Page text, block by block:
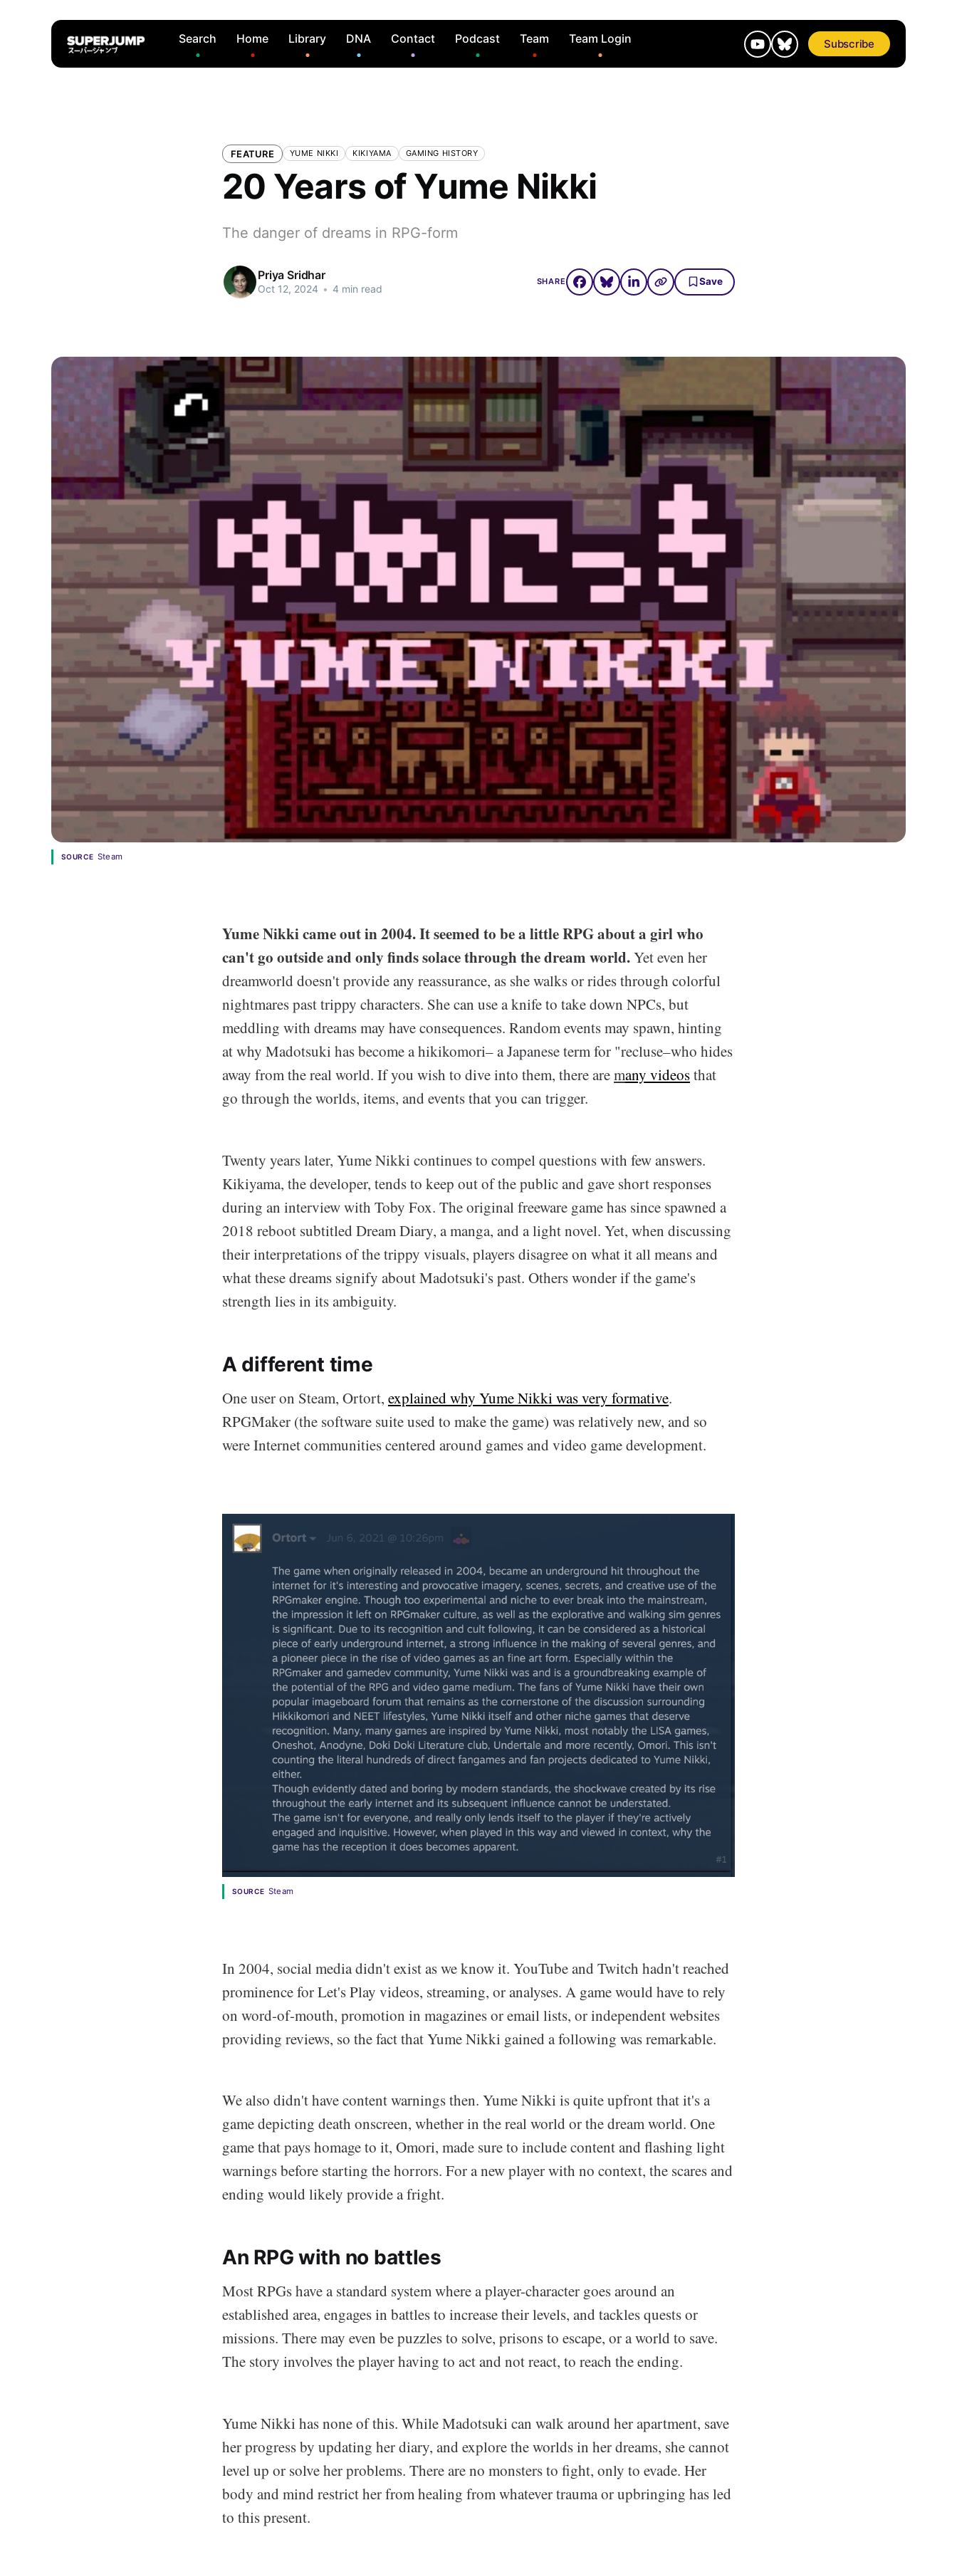
Search Home Library DNA Contact Podcast Team Team Login Subscribe
FEATURE YUME NIKKI KIKIYAMA GAMING HISTORY
20 Years of Yume Nikki
The danger of dreams in RPG-form
Priya Sridhar
Oct 12, 2024 • 4 min read
SHARE Save
SOURCE Steam
Yume Nikki came out in 2004. It seemed to be a little RPG about a girl who
can't go outside and only finds solace through the dream world.Yet even her
dreamworld doesn't provide any reassurance, as she walks or rides through colorful
nightmares past trippy characters. She can use a knife to take down NPCs, but
meddling with dreams may have consequences. Random events may spawn, hinting
at why Madotsuki has become a hikikomori– a Japanese term for "recluse–who hides
away from the real world. If you wish to dive into them, there aremany videosthat
go through the worlds, items, and events that you can trigger.
Twenty years later, Yume Nikki continues to compel questions with few answers.
Kikiyama, the developer, tends to keep out of the public and gave short responses
during an interview with Toby Fox. The original freeware game has since spawned a
2018 reboot subtitled Dream Diary, a manga, and a light novel. Yet, when discussing
their interpretations of the trippy visuals, players disagree on what it all means and
what these dreams signify about Madotsuki's past. Others wonder if the game's
strength lies in its ambiguity.
A different time
One user on Steam, Ortort, explained why Yume Nikki was very formative.
RPGMaker (the software suite used to make the game) was relatively new, and so
were Internet communities centered around games and video game development.
SOURCE Steam
In 2004, social media didn't exist as we know it. YouTube and Twitch hadn't reached
prominence for Let's Play videos, streaming, or analyses. A game would have to rely
on word-of-mouth, promotion in magazines or email lists, or independent websites
providing reviews, so the fact that Yume Nikki gained a following was remarkable.
We also didn't have content warnings then. Yume Nikki is quite upfront that it's a
game depicting death onscreen, whether in the real world or the dream world. One
game that pays homage to it, Omori, made sure to include content and flashing light
warnings before starting the horrors. For a new player with no context, the scares and
ending would likely provide a fright.
An RPG with no battles
Most RPGs have a standard system where a player-character goes around an
established area, engages in battles to increase their levels, and tackles quests or
missions. There may even be puzzles to solve, prisons to escape, or a world to save.
The story involves the player having to act and not react, to reach the ending.
Yume Nikki has none of this. While Madotsuki can walk around her apartment, save
her progress by updating her diary, and explore the worlds in her dreams, she cannot
level up or solve her problems. There are no monsters to fight, only to evade. Her
body and mind restrict her from healing from whatever trauma or upbringing has led
to this present.